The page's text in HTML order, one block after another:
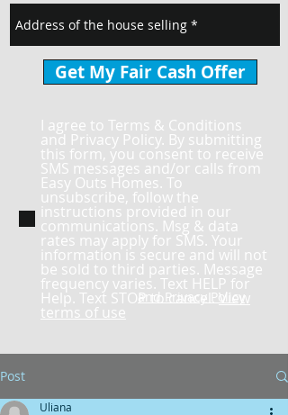
Get My Fair Cash Offer
I agree to Terms & Conditions
and Privacy Policy. By submitting
this form, you consent to receive
SMS messages and/or calls from
Easy Outs Homes. To
unsubscribe, follow the
instructions provided in our
communications. Msg & data
rates may apply for SMS. Your
information is secure and will not
be sold to third parties. Message
frequency varies. Text HELP for
Help. Text STOP to cancel.View
terms of use
and Privacy Policy
Post
Uliana